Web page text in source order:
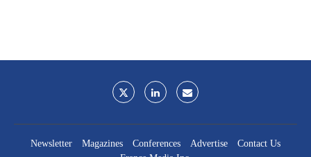
Newsletter Magazines Conferences Advertise
Contact Us